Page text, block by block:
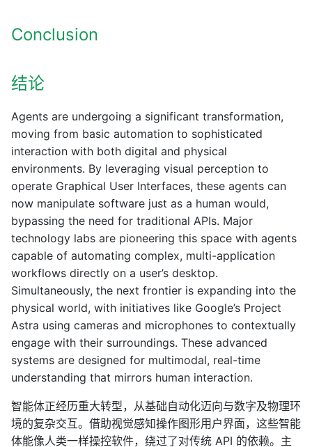
Conclusion
结论
Agents are undergoing a significant transformation,
moving from basic automation to sophisticated
interaction with both digital and physical
environments. By leveraging visual perception to
operate Graphical User Interfaces, these agents can
now manipulate software just as a human would,
bypassing the need for traditional APIs. Major
technology labs are pioneering this space with agents
capable of automating complex, multi-application
workflows directly on a user’s desktop.
Simultaneously, the next frontier is expanding into the
physical world, with initiatives like Google’s Project
Astra using cameras and microphones to contextually
engage with their surroundings. These advanced
systems are designed for multimodal, real-time
understanding that mirrors human interaction.
智能体正经历重大转型，从基础自动化迈向与数字及物理环
境的复杂交互。借助视觉感知操作图形用户界面，这些智能
体能像人类一样操控软件，绕过了对传统 API 的依赖。主